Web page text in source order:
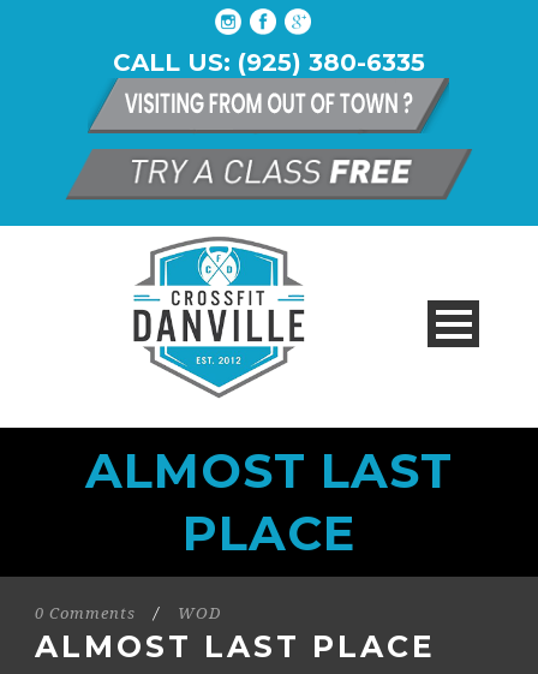
CALL US: (925) 380-6335
ALMOST LAST
PLACE
0 Comments / WOD
ALMOST LAST PLACE